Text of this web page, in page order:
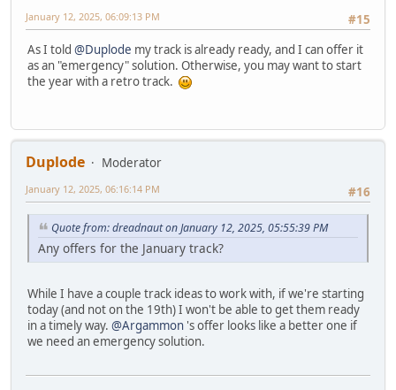
#15
January 12, 2025, 06:09:13 PM
As I told @Duplode my track is already ready, and I can offer it
as an "emergency" solution. Otherwise, you may want to start
the year with a retro track.
Duplode
Moderator
#16
January 12, 2025, 06:16:14 PM
Quote from: dreadnaut on January 12, 2025, 05:55:39 PM
Any offers for the January track?
While I have a couple track ideas to work with, if we're starting
today (and not on the 19th) I won't be able to get them ready
in a timely way. @Argammon 's offer looks like a better one if
we need an emergency solution.